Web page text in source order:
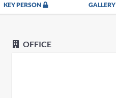
KEY PERSON GALLERY
OFFICE